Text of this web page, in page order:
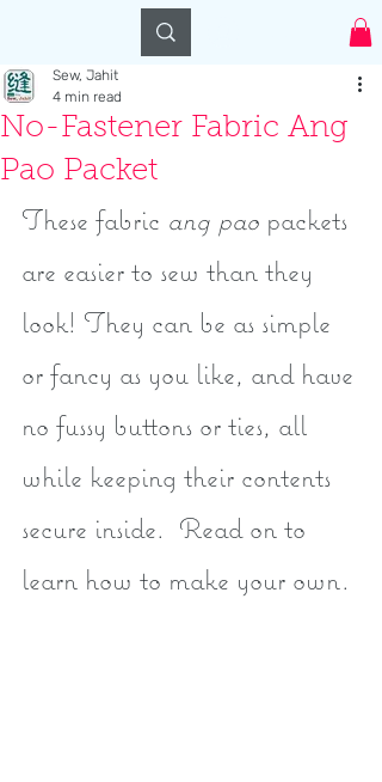
No-Fastener Fabric Ang
Pao Packet
Sew, Jahit
4 min read
These fabric ang pao packets
are easier to sew than they
look! They can be as simple
or fancy as you like, and have
no fussy buttons or ties, all
while keeping their contents
secure inside.  Read on to
learn how to make your own.